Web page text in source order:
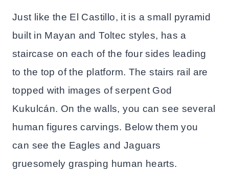
Just like the El Castillo, it is a small pyramid
built in Mayan and Toltec styles, has a
staircase on each of the four sides leading
to the top of the platform. The stairs rail are
topped with images of serpent God
Kukulcán. On the walls, you can see several
human figures carvings. Below them you
can see the Eagles and Jaguars
gruesomely grasping human hearts.